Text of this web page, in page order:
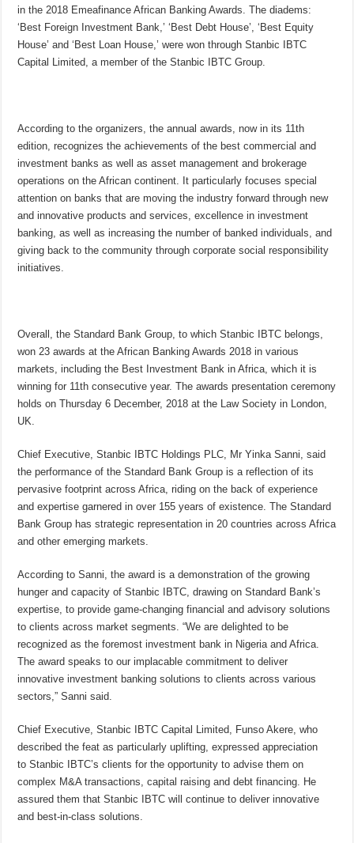
in the 2018 Emeafinance African Banking Awards. The diadems:
‘Best Foreign Investment Bank,’ ‘Best Debt House’, ‘Best Equity
House’ and ‘Best Loan House,’ were won through Stanbic IBTC
Capital Limited, a member of the Stanbic IBTC Group.
According to the organizers, the annual awards, now in its 11th
edition, recognizes the achievements of the best commercial and
investment banks as well as asset management and brokerage
operations on the African continent. It particularly focuses special
attention on banks that are moving the industry forward through new
and innovative products and services, excellence in investment
banking, as well as increasing the number of banked individuals, and
giving back to the community through corporate social responsibility
initiatives.
Overall, the Standard Bank Group, to which Stanbic IBTC belongs,
won 23 awards at the African Banking Awards 2018 in various
markets, including the Best Investment Bank in Africa, which it is
winning for 11th consecutive year. The awards presentation ceremony
holds onThursday 6 December, 2018 at the Law Society in London,
UK.
Chief Executive, Stanbic IBTC Holdings PLC, Mr Yinka Sanni, said
the performanceof the Standard Bank Group is a reflection of its
pervasive footprint across Africa, riding on the back of experience
and expertise garnered in over 155 years of existence. The Standard
Bank Group has strategic representation in 20 countries across Africa
and other emerging markets.
According to Sanni, the award is a demonstration of the growing
hunger and capacity of Stanbic IBTC, drawing on Standard Bank’s
expertise, to provide game-changing financial and advisory solutions
to clients across market segments. “We are delighted to be
recognized as the foremost investment bank in Nigeria and Africa.
The award speaks to our implacable commitment to deliver
innovative investment banking solutions to clients across various
sectors,” Sanni said.
Chief Executive, Stanbic IBTC Capital Limited, Funso Akere, who
described the feat as particularly uplifting, expressed appreciation
to Stanbic IBTC’s clients for the opportunity to advise them on
complex M&A transactions, capital raising and debt financing. He
assured them that Stanbic IBTC will continue to deliver innovative
and best-in-class solutions.